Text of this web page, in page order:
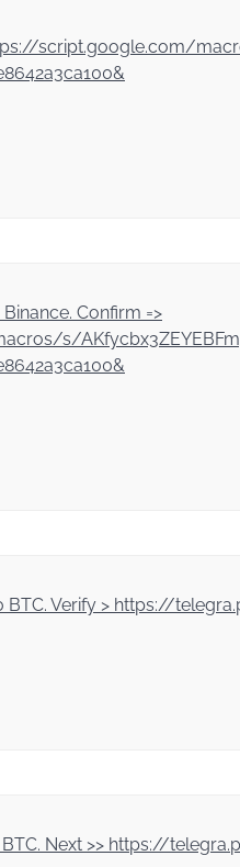
script.google.com/
Confirm =>
s/
BTC. Verify > https://
BTC. Next >> https://